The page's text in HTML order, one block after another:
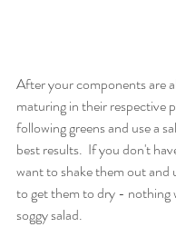
After your components are
maturing in their respective
following greens and use a
best results.  If you don't
want to shake them out and
to get them to dry - nothing
soggy salad.